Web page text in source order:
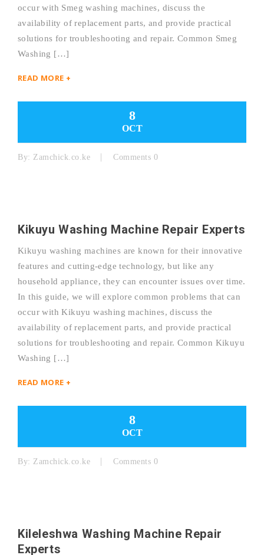
occur with Smeg washing machines, discuss the
availability of replacement parts, and provide practical
solutions for troubleshooting and repair. Common Smeg
Washing […]
READ MORE +
8
OCT
By: Zamchick.co.ke Comments 0
Kikuyu Washing Machine Repair Experts
Kikuyu washing machines are known for their innovative
features and cutting-edge technology, but like any
household appliance, they can encounter issues over time.
In this guide, we will explore common problems that can
occur with Kikuyu washing machines, discuss the
availability of replacement parts, and provide practical
solutions for troubleshooting and repair. Common Kikuyu
Washing […]
READ MORE +
8
OCT
By: Zamchick.co.ke Comments 0
Kileleshwa Washing Machine Repair
Experts